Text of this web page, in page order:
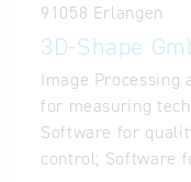
91058 Erlangen
3D-Shape
Image Processing
for measuring
Software for
control; Software